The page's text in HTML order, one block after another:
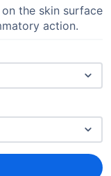
the skin surface
action.